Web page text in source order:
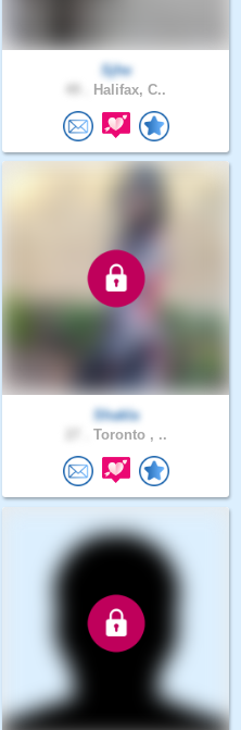
Sjhe
Halifax, C..
Shakla
Toronto , ..